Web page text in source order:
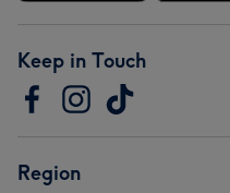
Keep in Touch
Region